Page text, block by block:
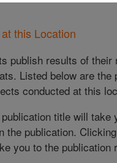
this Location
publish results of their
Listed below are the
conducted at this
title will take
the publication.
you to the publication